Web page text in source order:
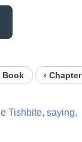
Book ‹ Chapter
Tishbite, saying,